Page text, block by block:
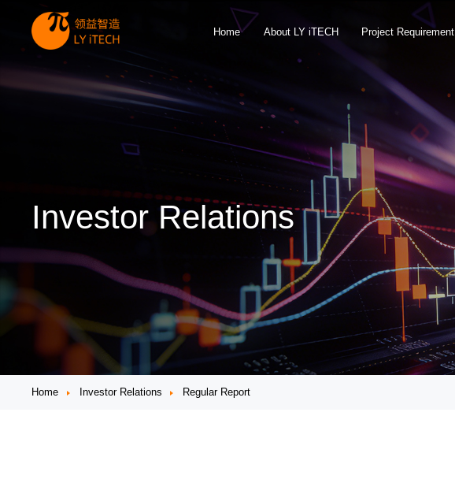
Home About LY iTECH Project Requirement
Investor Relations
Home Investor Relations Regular Report